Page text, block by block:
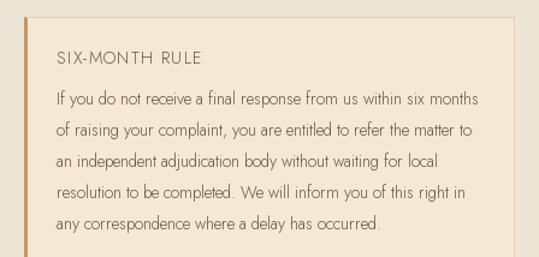
SIX-MONTH RULE
If you do not receive a final response from us within six months
of raising your complaint, you are entitled to refer the matter to
an independent adjudication body without waiting for local
resolution to be completed. We will inform you of this right in
any correspondence where a delay has occurred.